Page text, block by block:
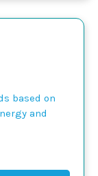
based on
and